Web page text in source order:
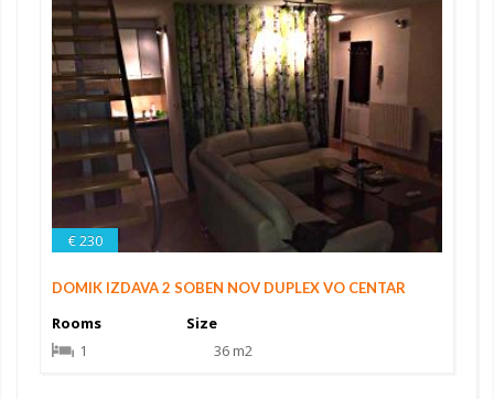
€ 230
DOMIK IZDAVA 2 SOBEN NOV DUPLEX VO CENTAR
Rooms
1
Size
36 m2